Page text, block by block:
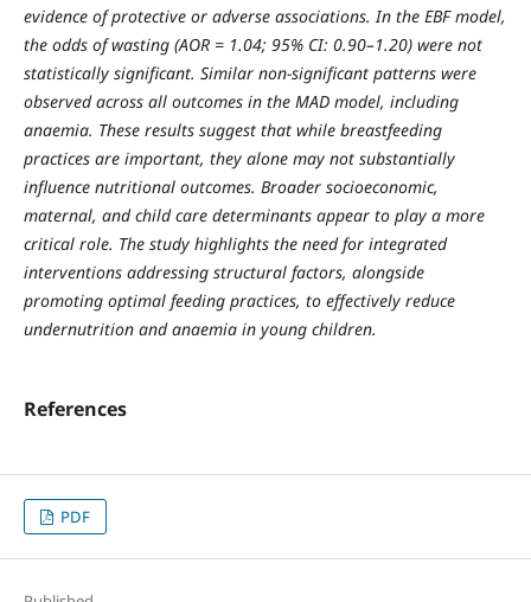
evidence of protective or adverse associations. In the EBF model,
the odds of wasting (AOR = 1.04; 95% CI: 0.90–1.20) were not
statistically significant. Similar non-significant patterns were
observed across all outcomes in the MAD model, including
anaemia. These results suggest that while breastfeeding
practices are important, they alone may not substantially
influence nutritional outcomes. Broader socioeconomic,
maternal, and child care determinants appear to play a more
critical role. The study highlights the need for integrated
interventions addressing structural factors, alongside
promoting optimal feeding practices, to effectively reduce
undernutrition and anaemia in young children.
References
PDF